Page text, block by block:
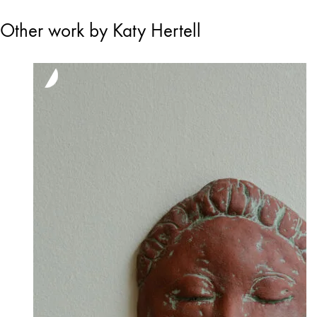
Other work by Katy Hertell